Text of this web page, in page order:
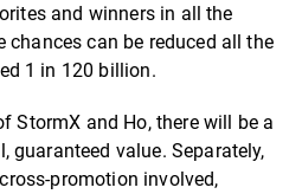
and winners in all the
chances can be reduced all the
1 in 120 billion.
StormX and Ho, there will be a
guaranteed value. Separately,
promotion involved,